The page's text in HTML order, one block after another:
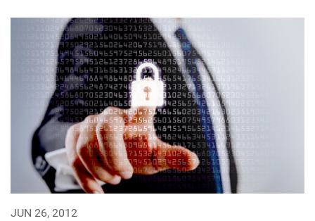
JUN 26, 2012